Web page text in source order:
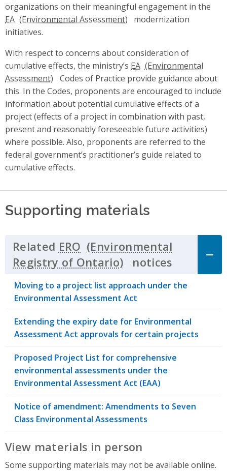
organizations on their meaningful engagement in the
EA
modernization
initiatives.
With respect to concerns about consideration of
cumulative effects, the ministry’s EA
Codes of Practice provide guidance about
this. In the Codes, proponents are encouraged to include
information about potential cumulative effects of a
project (effects of a project in combination with past,
present and reasonably foreseeable future activities)
where possible. Also, proponents are referred to the
federal government’s practitioner’s guide related to
cumulative effects.
Supporting materials
Related ERO
notices
Moving to a project list approach under the
Environmental Assessment Act
Extending the expiry date for Environmental
Assessment Act approvals for certain projects
Proposed Project List for comprehensive
environmental assessments under the
Environmental Assessment Act (EAA)
Notice of amendment: Amendments to Seven
Class Environmental Assessments
View materials in person
Some supporting materials may not be available online.